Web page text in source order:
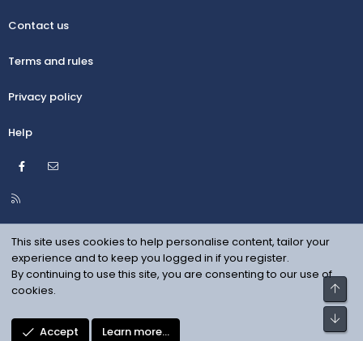
Contact us
Terms and rules
Privacy policy
Help
Facebook
R
S
This site uses cookies to help personalise content, tailor your
experience and to keep you logged in if you register.
By continuing to use this site, you are consenting to our use of
cookies.
Accept Learn more…
Top